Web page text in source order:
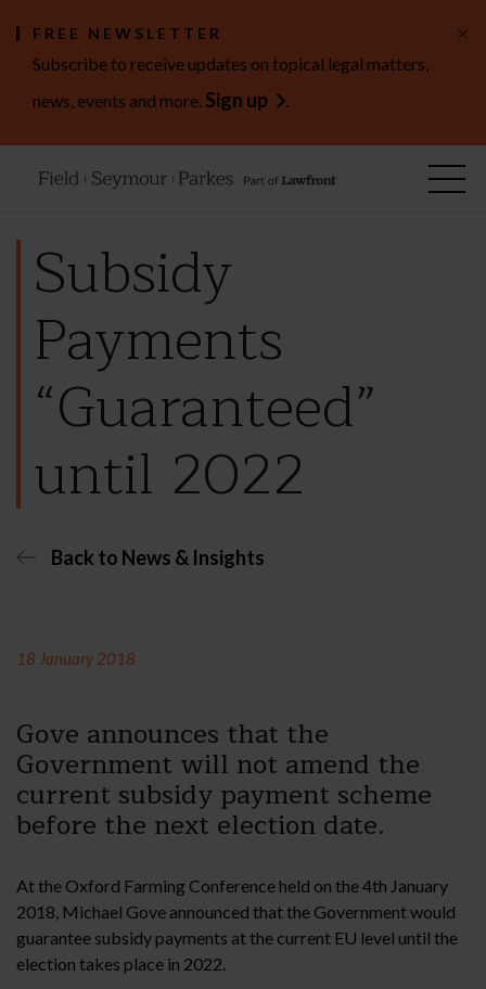
FREE NEWSLETTER
Subscribe to receive updates on topical legal matters,
news, events and more. Sign up .
×
Subsidy
Payments
“Guaranteed”
until 2022
Back to News & Insights
18 January 2018
Gove announces that the
Government will not amend the
current subsidy payment scheme
before the next election date.
At the Oxford Farming Conference held on the 4th January
2018, Michael Gove announced that the Government would
guarantee subsidy payments at the current EU level until the
election takes place in 2022.